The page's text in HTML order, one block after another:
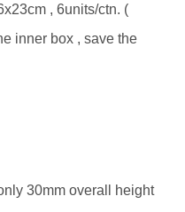
, 6units/ctn. (
inner box , save the
30mm overall height